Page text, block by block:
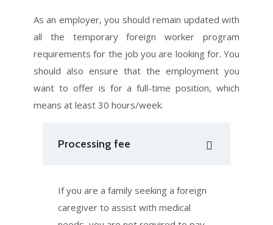
As an employer, you should remain updated with
all the temporary foreign worker program
requirements for the job you are looking for. You
should also ensure that the employment you
want to offer is for a full-time position, which
means at least 30 hours/week.
Processing fee
If you are a family seeking a foreign
caregiver to assist with medical